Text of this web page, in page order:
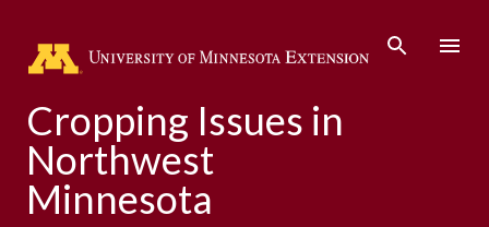
Cropping Issues in
Northwest
Minnesota